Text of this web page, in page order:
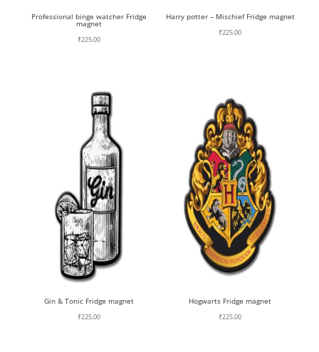
Professional binge watcher Fridge
magnet
₹225.00
Harry potter – Mischief Fridge magnet
₹225.00
Gin & Tonic Fridge magnet
₹225.00
Hogwarts Fridge magnet
₹225.00